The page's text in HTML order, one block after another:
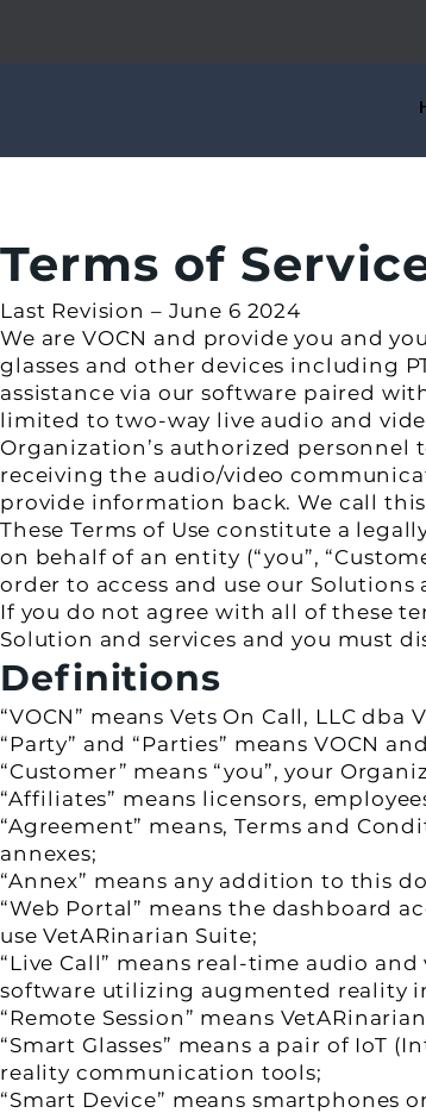
Terms of
Last Revision – June 6 2024
We are VOCN and provide you and
glasses and other devices including
assistance via our software paired
limited to two-way live audio and
Organization’s authorized
receiving the audio/video
provide information back. We call this
These Terms of Use constitute a
on behalf of an entity (“you”,
order to access and use our Solutions
If you do not agree with all of these
Solution and services and you must
Definitions
“VOCN” means Vets On Call, LLC dba
“Party” and “Parties” means VOCN
“Customer” means “you”, your
“Affiliates” means licensors,
“Agreement” means, Terms and
annexes;
“Annex” means any addition to this
“Web Portal” means the dashboard
use VetARinarian Suite;
“Live Call” means real-time audio
software utilizing augmented reality
“Remote Session” means
“Smart Glasses” means a pair of IoT
reality communication tools;
“Smart Device” means smartphones